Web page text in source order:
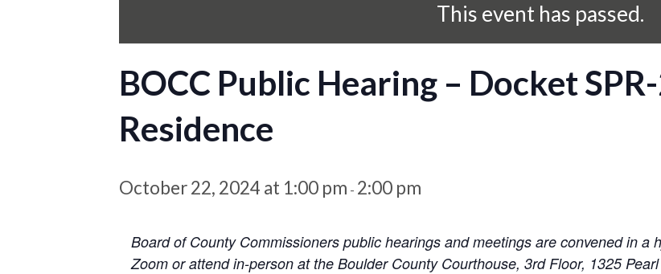
This event has passed.
BOCC Public Hearing – Docket
Residence
October 22, 2024 at 1:00 pm - 2:00 pm
Board of County Commissioners public hearings and meetings are convened in a
Zoom or attend in-person at the Boulder County Courthouse, 3rd Floor, 1325